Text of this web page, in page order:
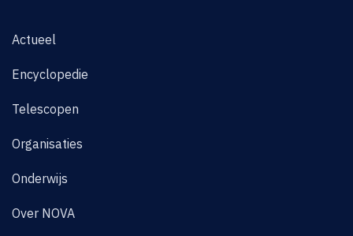
Actueel
Encyclopedie
Telescopen
Organisaties
Onderwijs
Over NOVA